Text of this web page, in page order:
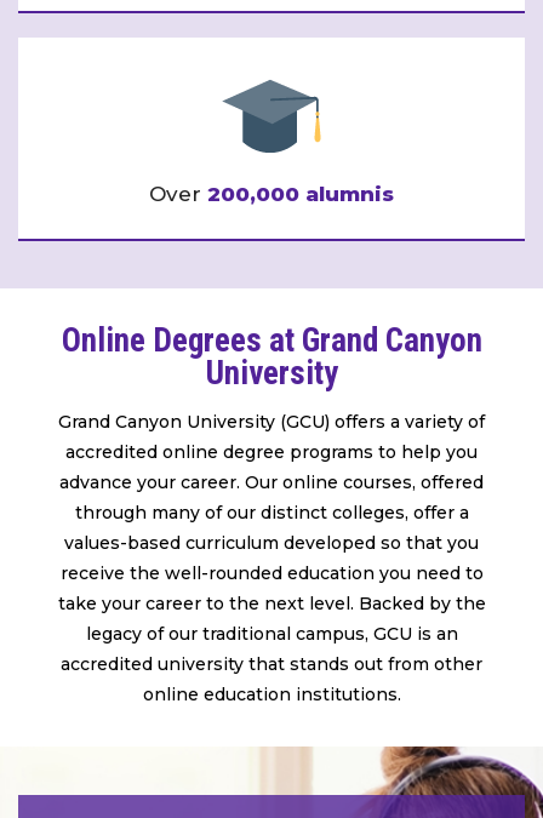
Over 200,000 alumnis
Online Degrees at Grand Canyon
University
Grand Canyon University (GCU) offers a variety of
accredited online degree programs to help you
advance your career. Our online courses, offered
through many of our distinct colleges, offer a
values-based curriculum developed so that you
receive the well-rounded education you need to
take your career to the next level. Backed by the
legacy of our traditional campus, GCU is an
accredited university that stands out from other
online education institutions.